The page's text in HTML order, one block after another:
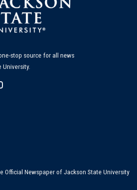
stop source for all news
University.
Official Newspaper of Jackson State University